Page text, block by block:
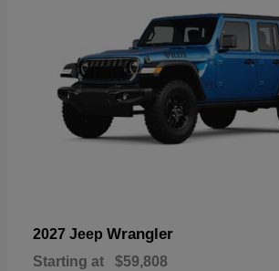
2027 Jeep Wrangler
Starting at $59,808